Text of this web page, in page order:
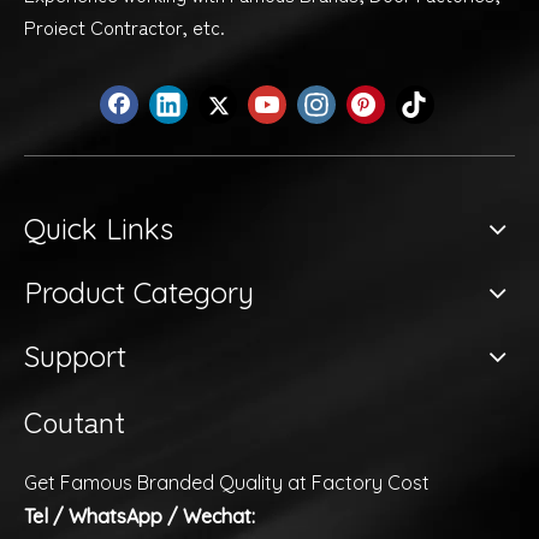
Proiect Contractor, etc.
Quick Links
Product Category
Support
Coutant
Get Famous Branded Quality at Factory Cost
Tel / WhatsApp / Wechat: